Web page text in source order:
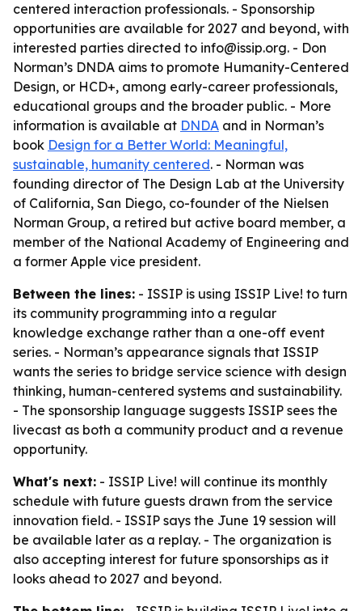
centered interaction professionals. - Sponsorship
opportunities are available for 2027 and beyond, with
interested parties directed to info@issip.org. - Don
Norman’s DNDA aims to promote Humanity-Centered
Design, or HCD+, among early-career professionals,
educational groups and the broader public. - More
information is available at DNDA and in Norman’s
book Design for a Better World: Meaningful,
sustainable, humanity centered. - Norman was
founding director of The Design Lab at the University
of California, San Diego, co-founder of the Nielsen
Norman Group, a retired but active board member, a
member of the National Academy of Engineering and
a former Apple vice president.
Between the lines: - ISSIP is using ISSIP Live! to turn
its community programming into a regular
knowledge exchange rather than a one-off event
series. - Norman’s appearance signals that ISSIP
wants the series to bridge service science with design
thinking, human-centered systems and sustainability.
- The sponsorship language suggests ISSIP sees the
livecast as both a community product and a revenue
opportunity.
What's next: - ISSIP Live! will continue its monthly
schedule with future guests drawn from the service
innovation field. - ISSIP says the June 19 session will
be available later as a replay. - The organization is
also accepting interest for future sponsorships as it
looks ahead to 2027 and beyond.